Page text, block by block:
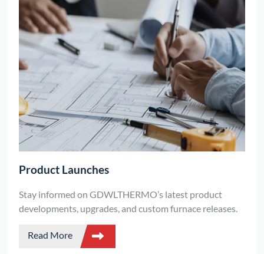
Product Launches
Stay informed on GDWLTHERMO’s latest product
developments, upgrades, and custom furnace releases.
Read More